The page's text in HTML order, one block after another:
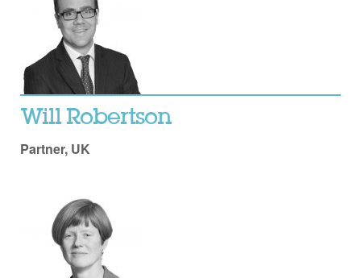
Will Robertson
Partner, UK